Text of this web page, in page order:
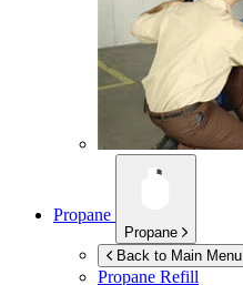
Propane
Propane
Back to Main Menu
Propane Refill